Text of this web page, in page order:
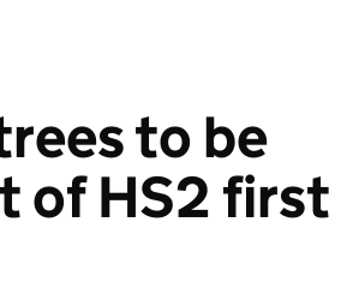
to be
of HS2 first